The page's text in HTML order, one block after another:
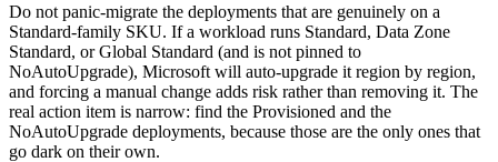
Do not panic-migrate the deployments that are genuinely on a
Standard-family SKU. If a workload runs Standard, Data Zone
Standard, or Global Standard (and is not pinned to
NoAutoUpgrade), Microsoft will auto-upgrade it region by region,
and forcing a manual change adds risk rather than removing it. The
real action item is narrow: find the Provisioned and the
NoAutoUpgrade deployments, because those are the only ones that
go dark on their own.